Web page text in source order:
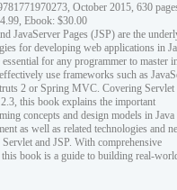
October 2015, 630
Ebook: $30.00
JavaServer Pages (JSP) are the
for developing web applications in
essential for any programmer to master
use frameworks such as
2 or Spring MVC. Covering Servlet
this book explains the important
concepts and design models in
as well as related technologies and
and JSP. With comprehensive
this book is a guide to building real-